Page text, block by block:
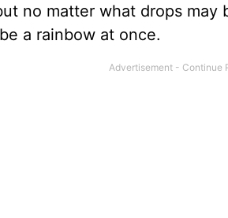
no matter what drops
a rainbow at once.